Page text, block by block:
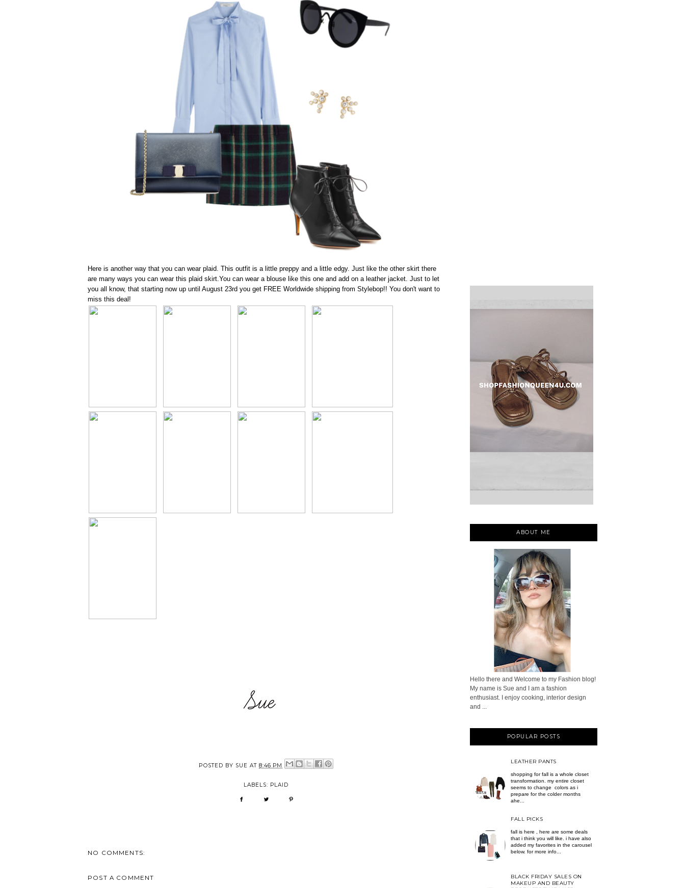
Here is another way that you can wear plaid. This outfit is a little preppy and a little edgy. Just like the other skirt there
are many ways you can wear this plaid skirt.You can wear a blouse like this one and add on a leather jacket. Just to let
you all know, that starting now up until August 23rd you get FREE Worldwide shipping from Stylebop!! You don't want to
miss this deal!
POSTED BY SUE AT8:46 PM
LABELS: PLAID
NO COMMENTS:
POST A COMMENT
ABOUT ME
Hello there and Welcome to my Fashion blog!
My name is Sue and I am a fashion
enthusiast. I enjoy cooking, interior design
and ...
POPULAR POSTS
LEATHER PANTS
shopping for fall is a whole closet
transformation. my entire closet
seems to change colors as i
prepare for the colder months
ahe...
FALL PICKS
fall is here , here are some deals
that i think you will like. i have also
added my favorites in the carousel
below. for more info...
BLACK FRIDAY SALES ON
MAKEUP AND BEAUTY